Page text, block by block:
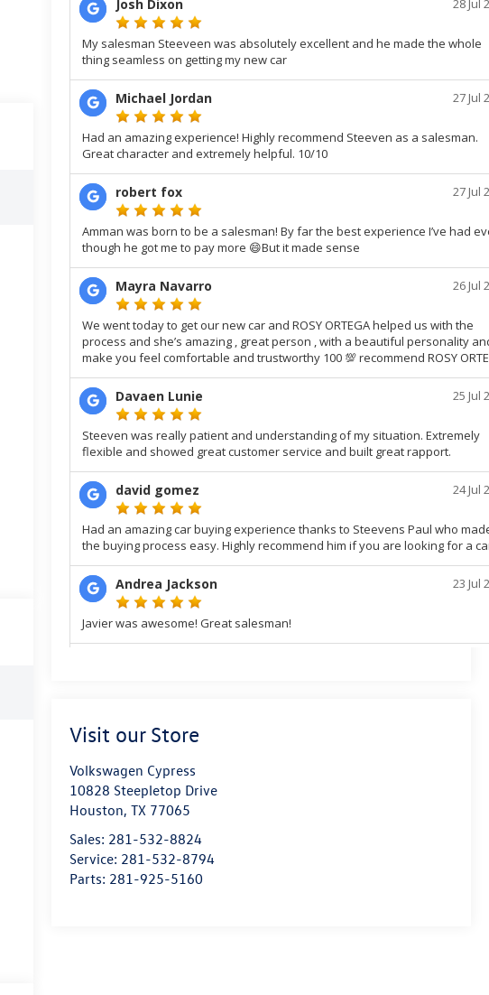
Visit our Store
Volkswagen Cypress
10828 Steepletop Drive
Houston,TX 77065
Sales: 281-532-8824
Service: 281-532-8794
Parts: 281-925-5160